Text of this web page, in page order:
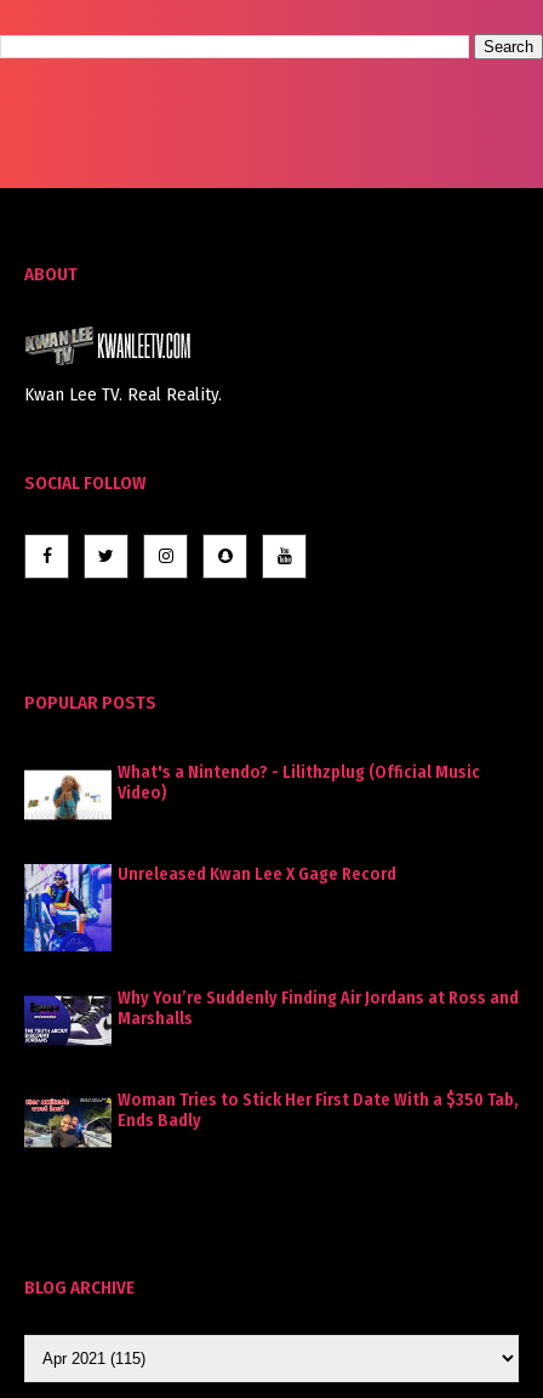
ABOUT
Kwan Lee TV. Real Reality.
SOCIAL FOLLOW
POPULAR POSTS
What's a Nintendo? - Lilithzplug (Official Music
Video)
Unreleased Kwan Lee X Gage Record
Why You’re Suddenly Finding Air Jordans at Ross and
Marshalls
Woman Tries to Stick Her First Date With a $350 Tab,
Ends Badly
BLOG ARCHIVE